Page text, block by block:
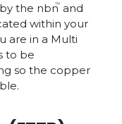
the nbnTMand
within your
are in a Multi
to be
so the copper